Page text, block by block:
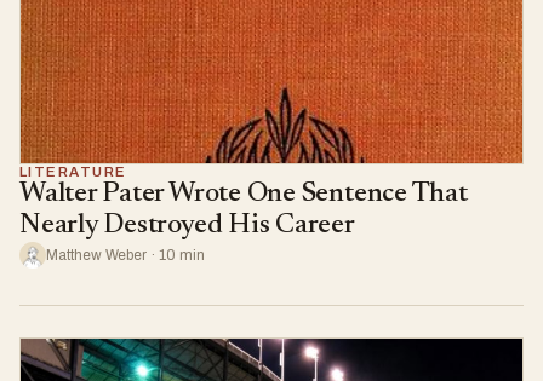
LITERATURE
Walter Pater Wrote One Sentence That
Nearly Destroyed His Career
Matthew Weber · 10 min